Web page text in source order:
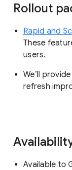
Rollout
Rapid and
These
users.
We’ll
refresh
Available to